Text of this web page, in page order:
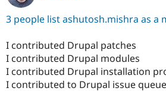
3 people list ashutosh.mishra as a
I contributed Drupal patches
I contributed Drupal modules
I contributed Drupal installation
I contributed to Drupal issue